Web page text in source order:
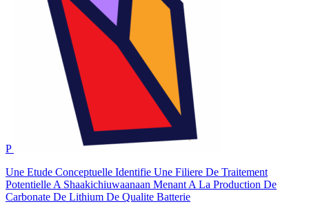
P
Une Etude Conceptuelle Identifie Une Filiere De Traitement
Potentielle A Shaakichiuwaanaan Menant A La Production De
Carbonate De Lithium De Qualite Batterie